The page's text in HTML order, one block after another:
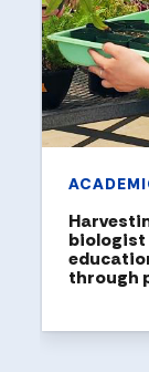
biologist
through